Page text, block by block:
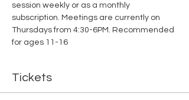
session weekly or as a monthly
subscription. Meetings are currently on
Thursdays from 4:30-6PM. Recommended
for ages 11-16
Tickets